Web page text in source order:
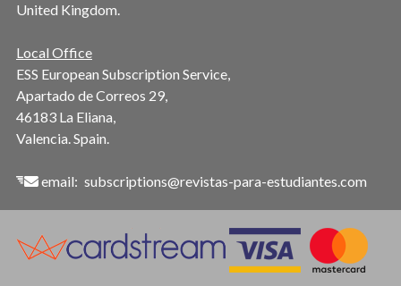
United Kingdom.
Local Office
ESS European Subscription Service,
Apartado de Correos 29,
46183 La Eliana,
Valencia. Spain.
email: subscriptions@revistas-para-estudiantes.com